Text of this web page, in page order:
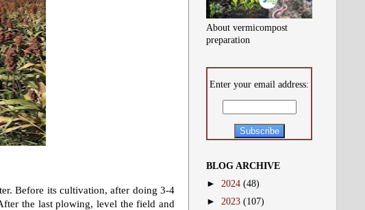
Before its cultivation, after doing 3-4
the last plowing, level the field and
About vermicompost
preparation
Enter your email address:
BLOG ARCHIVE
► 2024 (48)
► 2023 (107)